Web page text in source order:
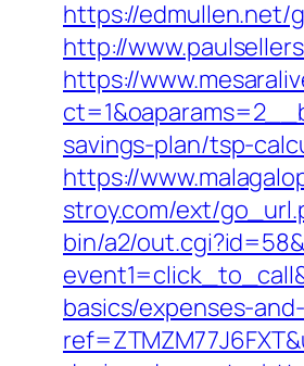
https://edmullen.net/
http://
https://
savings-plan/tsp-
https://
stroy.com/ext/
bin/a2/
basics/expenses-